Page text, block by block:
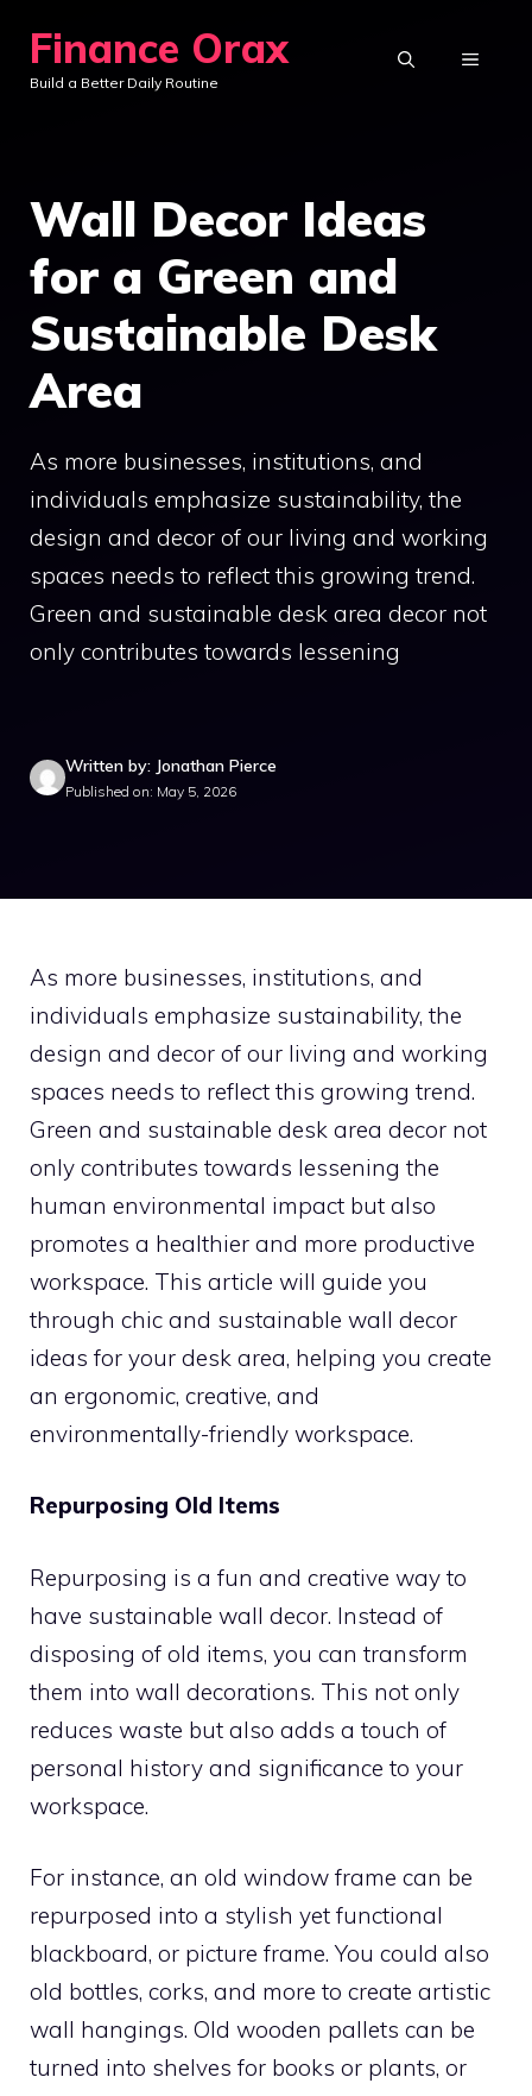
content
Finance Orax
Build a Better Daily Routine
MENU
Wall Decor Ideas
for a Green and
Sustainable Desk
Area
As more businesses, institutions, and
individuals emphasize sustainability, the
design and decor of our living and working
spaces needs to reflect this growing trend.
Green and sustainable desk area decor not
only contributes towards lessening
Written by: Jonathan Pierce
Published on: May 5, 2026
As more businesses, institutions, and
individuals emphasize sustainability, the
design and decor of our living and working
spaces needs to reflect this growing trend.
Green and sustainable desk area decor not
only contributes towards lessening the
human environmental impact but also
promotes a healthier and more productive
workspace. This article will guide you
through chic and sustainable wall decor
ideas for your desk area, helping you create
an ergonomic, creative, and
environmentally-friendly workspace.
Repurposing Old Items
Repurposing is a fun and creative way to
have sustainable wall decor. Instead of
disposing of old items, you can transform
them into wall decorations. This not only
reduces waste but also adds a touch of
personal history and significance to your
workspace.
For instance, an old window frame can be
repurposed into a stylish yet functional
blackboard, or picture frame. You could also
old bottles, corks, and more to create artistic
wall hangings. Old wooden pallets can be
turned into shelves for books or plants, or